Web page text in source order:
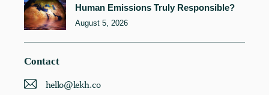
Human Emissions Truly Responsible?
August 5, 2026
Contact
hello@lekh.co